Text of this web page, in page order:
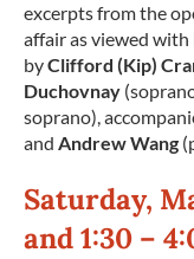
excerpts from the
affair as viewed
byClifford (Kip)
Duchovnay
soprano),
and Andrew Wang
Saturday,
and 1:30 –